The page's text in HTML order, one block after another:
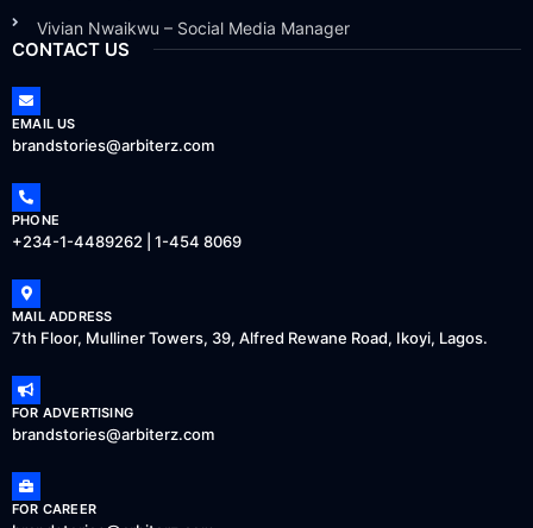
Vivian Nwaikwu – Social Media Manager
CONTACT US
EMAIL US
brandstories@arbiterz.com
PHONE
+234-1-4489262 | 1-454 8069
MAIL ADDRESS
7th Floor, Mulliner Towers, 39, Alfred Rewane Road, Ikoyi, Lagos.
FOR ADVERTISING
brandstories@arbiterz.com
FOR CAREER